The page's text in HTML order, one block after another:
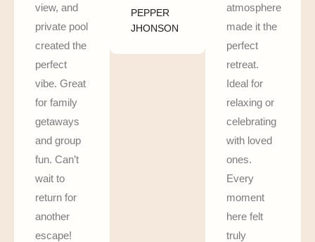
view, and
private pool
created the
perfect
vibe. Great
for family
getaways
and group
fun. Can’t
wait to
return for
another
escape!
PEPPER
JHONSON
atmosphere
made it the
perfect
retreat.
Ideal for
relaxing or
celebrating
with loved
ones.
Every
moment
here felt
truly